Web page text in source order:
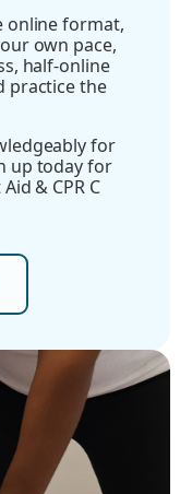
online format,
own pace,
half-online
practice the
for
up today for
& CPR C